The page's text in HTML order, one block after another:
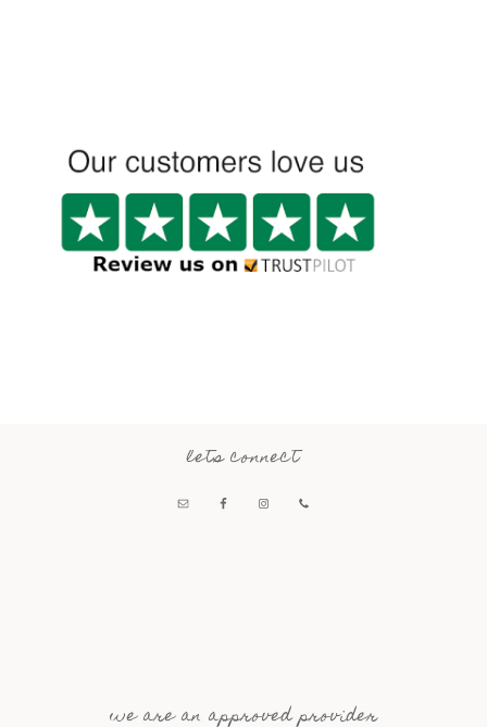
lets connect
we are an approved provider